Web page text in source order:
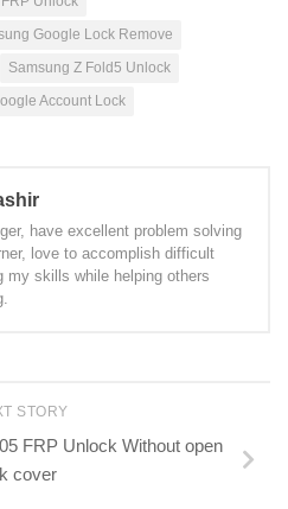
Google Lock Remove
Samsung Z Fold5 Unlock
Account Lock
have excellent problem solving
love to accomplish difficult
my skills while helping others
STORY
FRP Unlock Without open
cover